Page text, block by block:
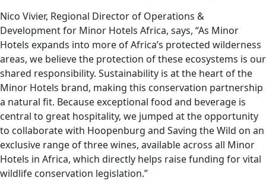
Nico Vivier, Regional Director of Operations &
Development for Minor Hotels Africa, says, “As Minor
Hotels expands into more of Africa’s protected wilderness
areas, we believe the protection of these ecosystems is our
shared responsibility. Sustainability is at the heart of the
Minor Hotels brand, making this conservation partnership
a natural fit. Because exceptional food and beverage is
central to great hospitality, we jumped at the opportunity
to collaborate with Hoopenburg and Saving the Wild on an
exclusive range of three wines, available across all Minor
Hotels in Africa, which directly helps raise funding for vital
wildlife conservation legislation.”